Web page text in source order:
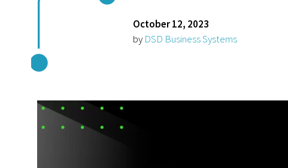
October 12, 2023
by DSD Business Systems